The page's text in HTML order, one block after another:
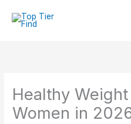
Healthy
Women in